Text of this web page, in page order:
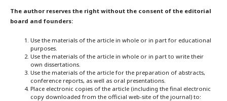
The author reserves the right without the consent of the editorial
board and founders:
Use the materials of the article in whole or in part for educational
purposes.
Use the materials of the article in whole or in part to write their
own dissertations.
Use the materials of the article for the preparation of abstracts,
conference reports, as well as oral presentations.
Place electronic copies of the article (including the final electronic
copy downloaded from the official web-site of the journal) to: